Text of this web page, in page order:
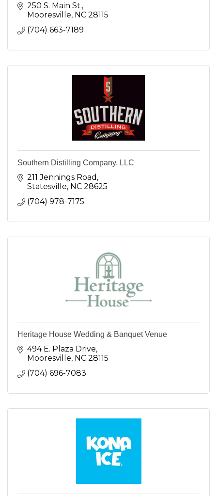
250 S. Main St.
Mooresville NC 28115
(704) 663-7189
Southern Distilling Company, LLC
211 Jennings Road
Statesville NC 28625
(704) 978-7175
Heritage House Wedding & Banquet Venue
494 E. Plaza Drive
Mooresville NC 28115
(704) 696-7083